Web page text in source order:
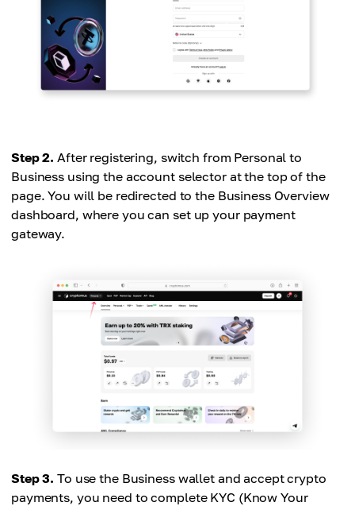
Step 2. After registering, switch from Personal to
Business using the account selector at the top of the
page. You will be redirected to the Business Overview
dashboard, where you can set up your payment
gateway.
Step 3. To use the Business wallet and accept crypto
payments, you need to complete KYC (Know Your